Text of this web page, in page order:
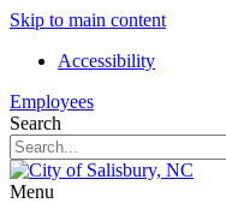
Skip to main content
Accessibility
Employees
Search
Menu